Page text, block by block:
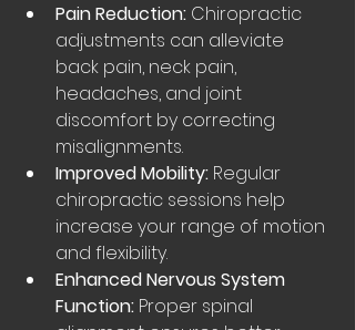
Pain Reduction: Chiropractic
adjustments can alleviate
back pain, neck pain,
headaches, and joint
discomfort by correcting
misalignments.
Improved Mobility: Regular
chiropractic sessions help
increase your range of motion
and flexibility.
Enhanced Nervous System
Function: Proper spinal